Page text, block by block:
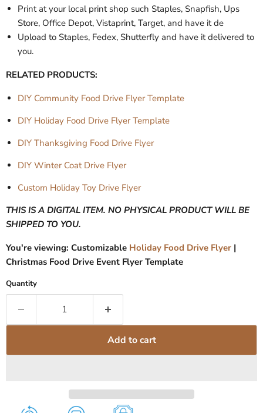
Print at your local print shop such Staples, Snapfish, Ups
Store, Office Depot, Vistaprint, Target, and have it de
Upload to Staples, Fedex, Shutterfly and have it delivered to
you.
RELATED PRODUCTS:
DIY Community Food Drive Flyer Template
DIY Holiday Food Drive Flyer Template
DIY Thanksgiving Food Drive Flyer
DIY Winter Coat Drive Flyer
Custom Holiday Toy Drive Flyer
THIS IS A DIGITAL ITEM. NO PHYSICAL PRODUCT WILL BE
SHIPPED TO YOU.
You're viewing: Customizable Holiday Food Drive Flyer |
Christmas Food Drive Event Flyer Template
Quantity
Add to cart